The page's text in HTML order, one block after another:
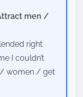
men /
right
I couldn’t
/ women / get